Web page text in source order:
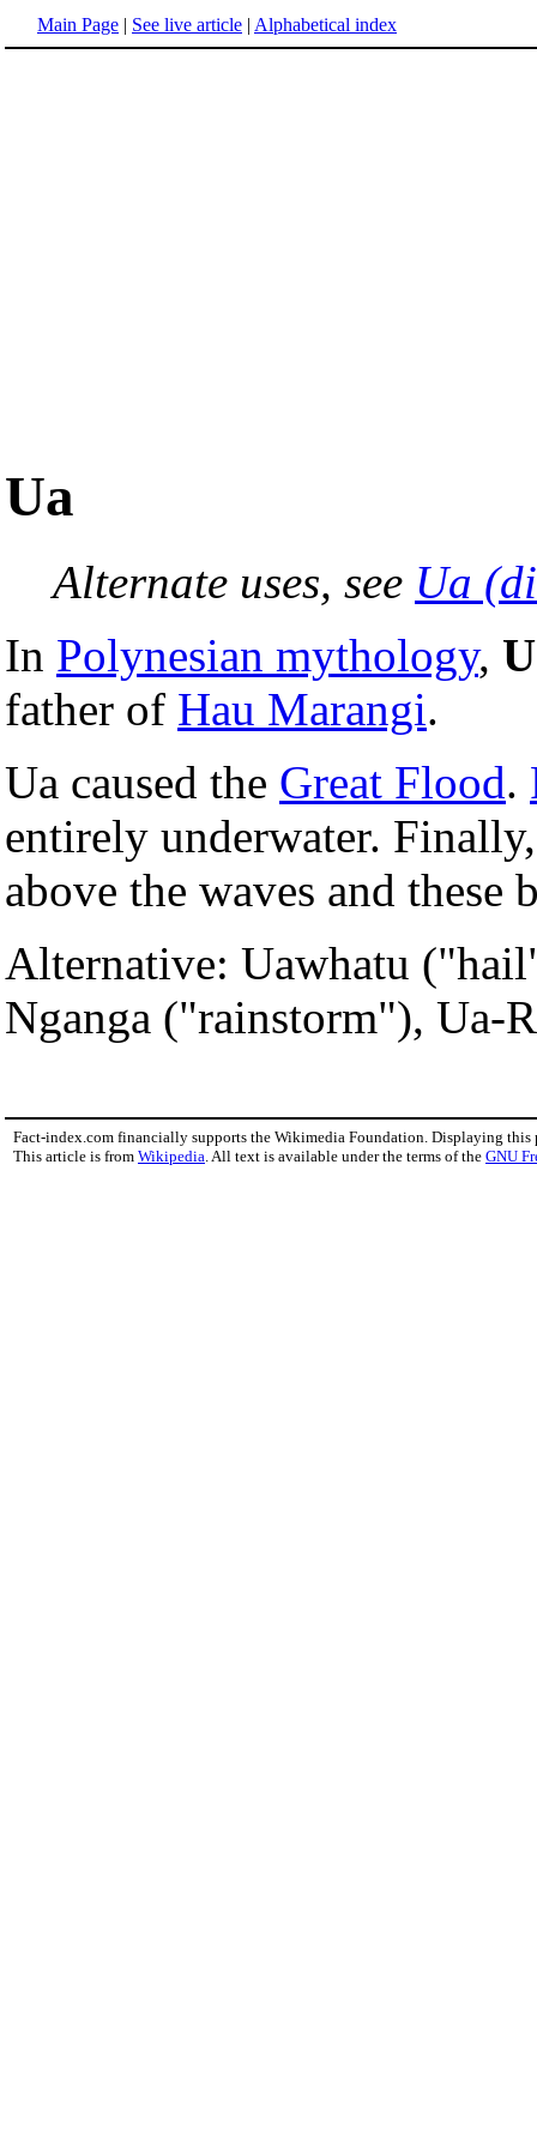
Main Page | See live article | Alphabetical index
Ua
Alternate uses, see Ua
In Polynesian mythology,
father of Hau Marangi.
Ua caused the Great Flood.
entirely underwater.
above the waves and these
Alternative: Uawhatu
Nganga ("rainstorm"), Ua-
Fact-index.com financially supports the Wikimedia Foundation. Displaying this
This article is from Wikipedia . All text is available under the terms of the GNU